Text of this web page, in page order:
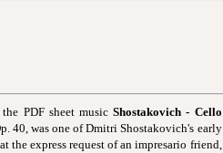
PDF sheet musicShostakovich - Cello
40, was one of Dmitri Shostakovich's early
the express request of an impresario friend,